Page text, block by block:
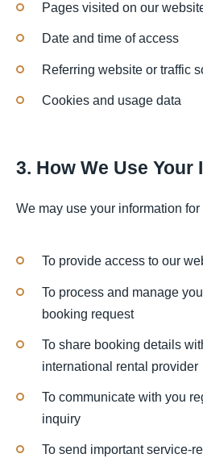
Pages visited on our
Date and time of access
Referring website or traffic
Cookies and usage data
3. How We Use Your
We may use your information
To provide access to our
To process and manage
booking request
To share booking details
international rental provider
To communicate with you
inquiry
To send important service-